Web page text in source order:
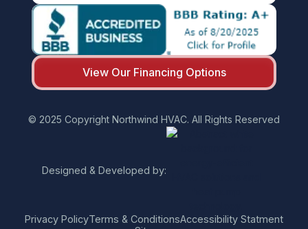
View Our Financing Options
© 2025 Copyright Northwind HVAC. All Rights Reserved
Designed & Developed by:
Privacy PolicyTerms & ConditionsAccessibility Statment